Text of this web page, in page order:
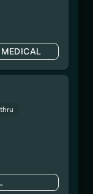
LLC
issues to